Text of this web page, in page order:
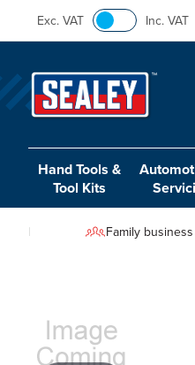
Exc. VAT Inc. VAT
Hand Tools &
Tool Kits
Family